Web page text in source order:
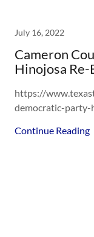
July 16, 2022
Cameron
Hinojosa
https://
democratic-party-
Continue Reading